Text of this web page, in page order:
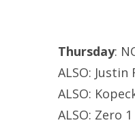
Thursday:
ALSO:
ALSO:
ALSO: Zero